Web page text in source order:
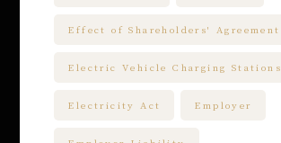
Effect of Shareholders' Agreement
Electric Vehicle Charging Stations
Electricity Act Employer